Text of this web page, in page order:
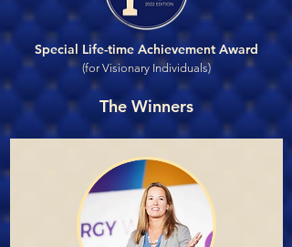
Special Life-time Achievement Award
(for Visionary Individuals)
The Winners